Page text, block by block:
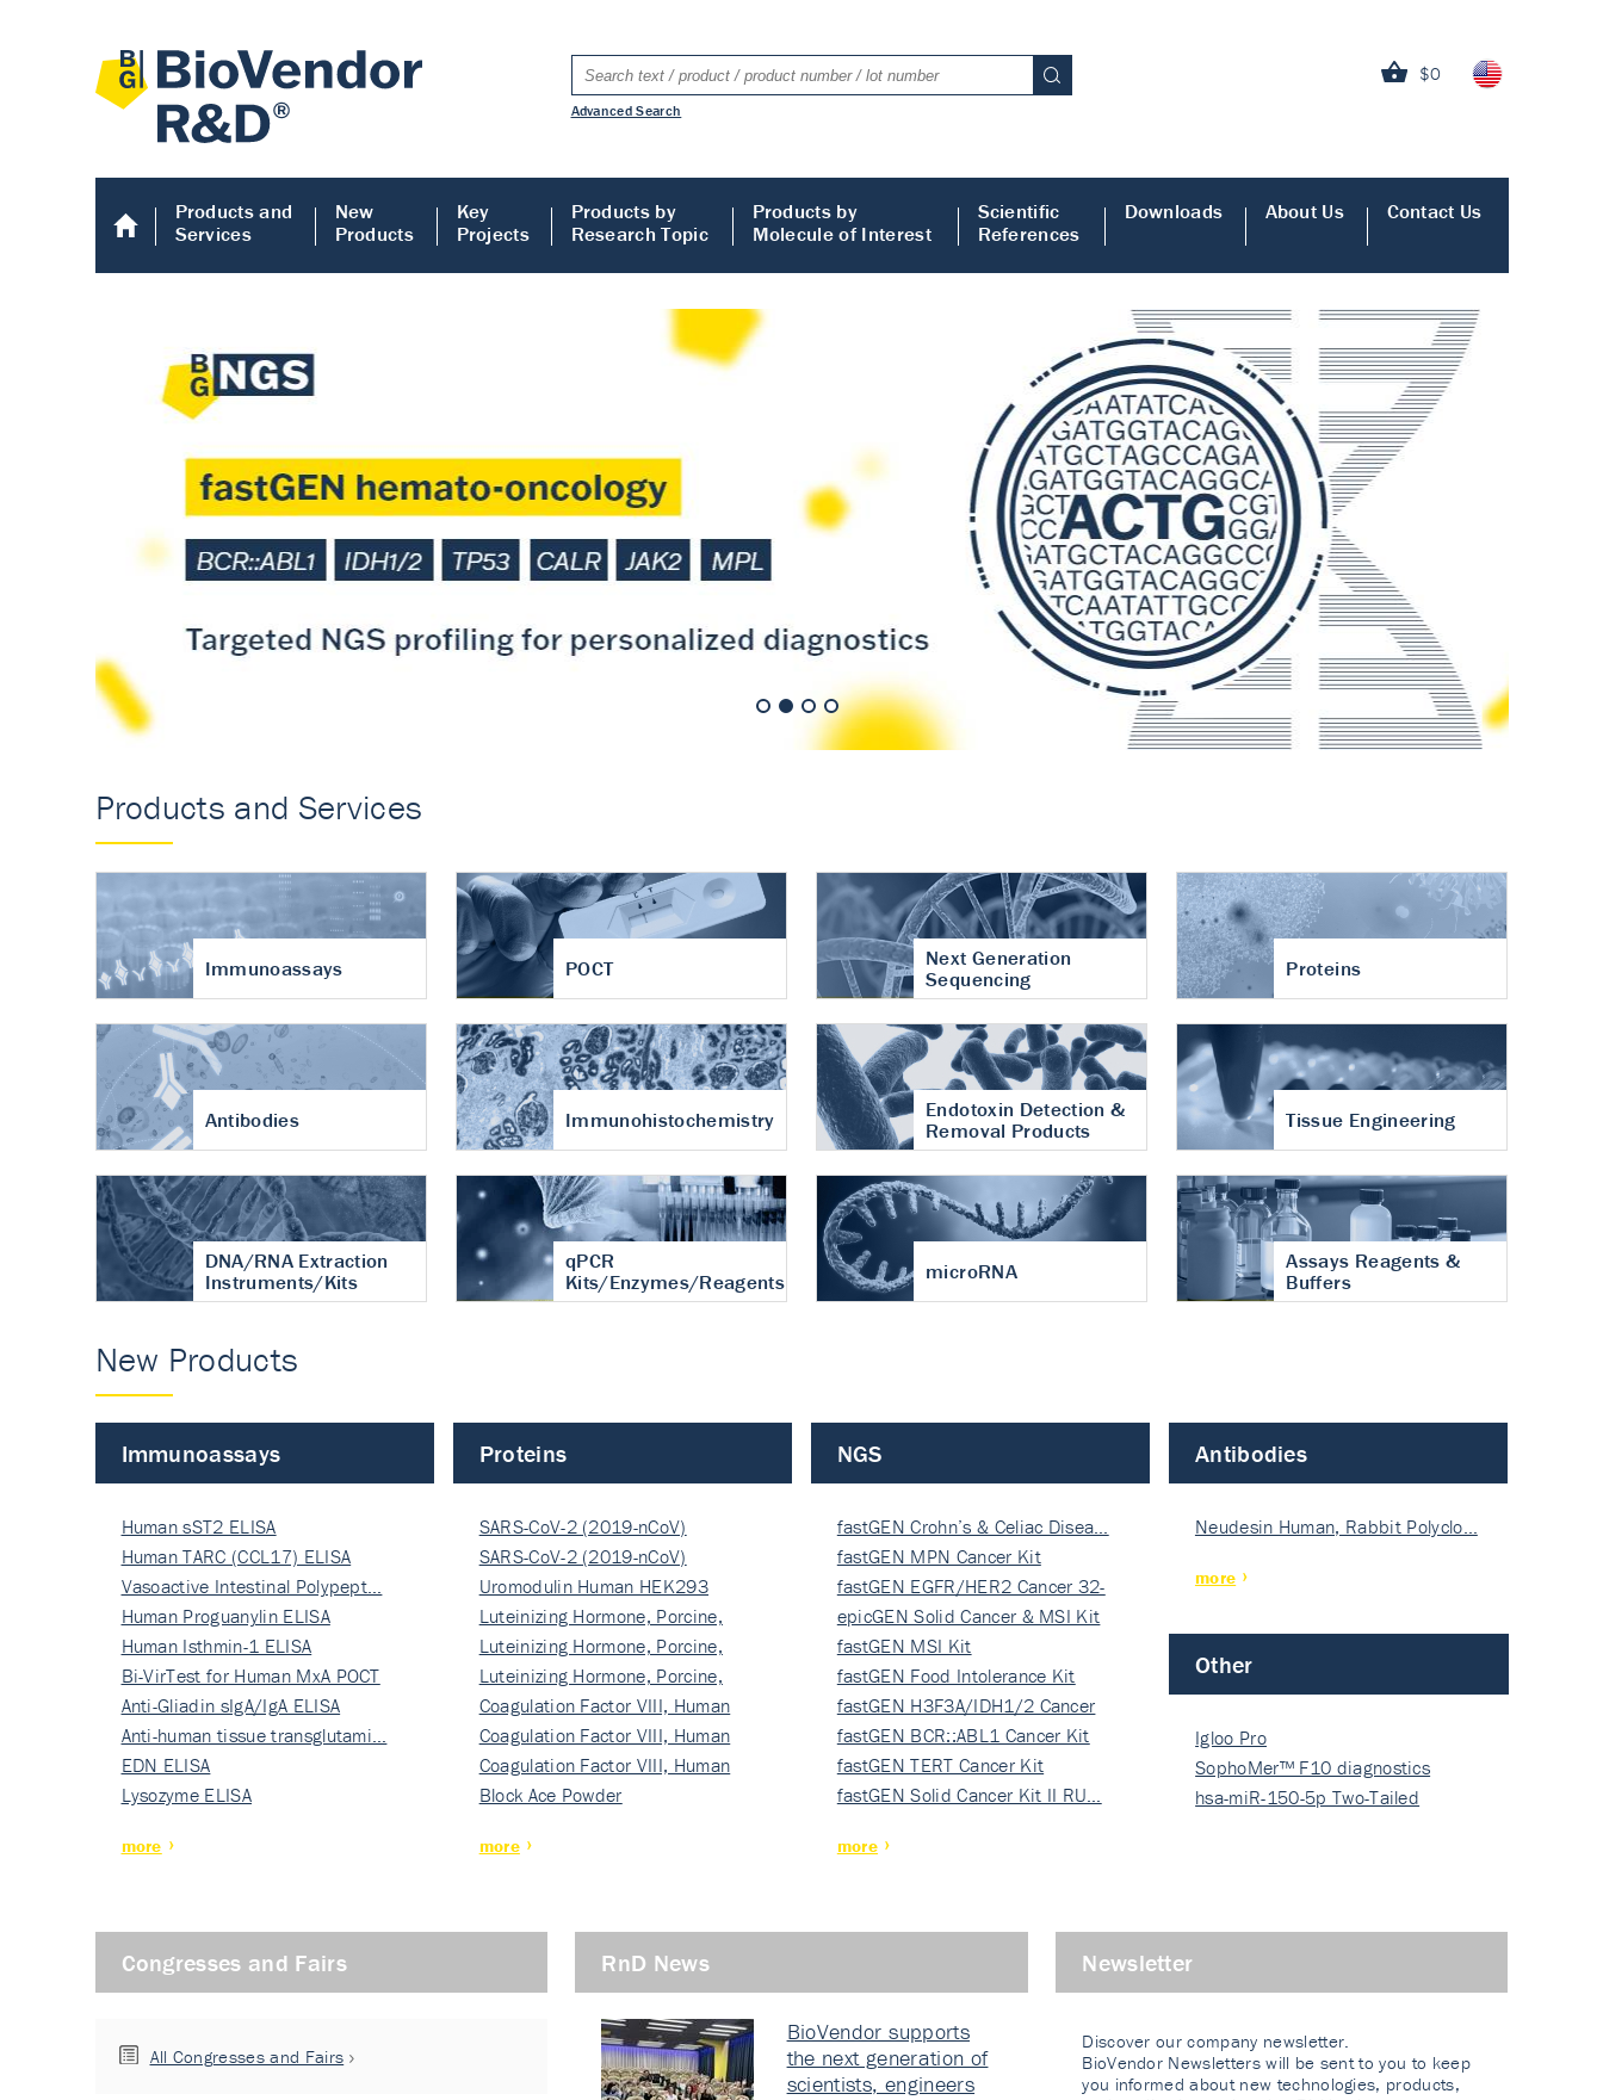
$0
Advanced Search
Products and
Services
New
Products
Key
Projects
Products by
Research Topic
Products by
Molecule of Interest
Scientific
References
Downloads About Us Contact Us
Accurate measurement of cartilage
turnover in osteoarthritis
Products and Services
Immunoassays POCT
Next Generation
Sequencing
Proteins
Antibodies Immunohistochemistry
Endotoxin Detection &
Removal Products
Tissue Engineering
DNA/RNA Extraction
Instruments/Kits
qPCR
Kits/Enzymes/Reagents
microRNA
Assays Reagents &
Buffers
New Products
Immunoassays
Human sST2 ELISA
Human TARC (CCL17) ELISA
Vasoactive Intestinal Polypept…
Human Proguanylin ELISA
Human Isthmin-1 ELISA
Bi-VirTest for Human MxA POCT
Anti-Gliadin sIgA/IgA ELISA
Anti-human tissue transglutami…
EDN ELISA
Lysozyme ELISA
more
Proteins
SARS-CoV-2 (2019-nCoV)
Nucleocapsi…
SARS-CoV-2 (2019-nCoV)
Nucleocapsi…
Uromodulin Human HEK293
Luteinizing Hormone, Porcine,
Nati…
Luteinizing Hormone, Porcine,
Nati…
Luteinizing Hormone, Porcine,
Nati…
Coagulation Factor VIII, Human
Rec…
Coagulation Factor VIII, Human
Rec…
Coagulation Factor VIII, Human
Rec…
Block Ace Powder
more
NGS
fastGEN Crohn’s & Celiac Disea…
fastGEN MPN Cancer Kit
fastGEN EGFR/HER2 Cancer 32-
ki…
epicGEN Solid Cancer & MSI Kit
fastGEN MSI Kit
fastGEN Food Intolerance Kit
fastGEN H3F3A/IDH1/2 Cancer
Ki…
fastGEN BCR::ABL1 Cancer Kit
fastGEN TERT Cancer Kit
fastGEN Solid Cancer Kit II RU…
more
Antibodies
Neudesin Human, Rabbit Polyclo…
more
Other
Igloo Pro
SophoMer™ F10 diagnostics
grad…
hsa-miR-150-5p Two-Tailed
Congresses and Fairs
All Congresses and Fairs
RnD News
BioVendor supports
the next generation of
scientists, engineers
Newsletter
Discover our company newsletter.
BioVendor Newsletters will be sent to you to keep
you informed about new technologies, products,